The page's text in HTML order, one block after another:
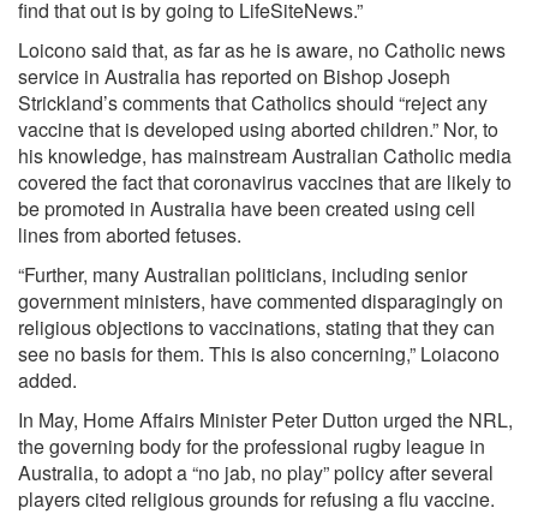
find that out is by going to LifeSiteNews.”
Loicono said that, as far as he is aware, no Catholic news
service in Australia has reported on Bishop Joseph
Strickland’s comments that Catholics should “reject any
vaccine that is developed using aborted children.” Nor, to
his knowledge, has mainstream Australian Catholic media
covered the fact that coronavirus vaccines that are likely to
be promoted in Australia have been created using cell
lines from aborted fetuses.
“Further, many Australian politicians, including senior
government ministers, have commented disparagingly on
religious objections to vaccinations, stating that they can
see no basis for them. This is also concerning,” Loiacono
added.
In May, Home Affairs Minister Peter Dutton urged the NRL,
the governing body for the professional rugby league in
Australia, to adopt a “no jab, no play” policy after several
players cited religious grounds for refusing a flu vaccine.